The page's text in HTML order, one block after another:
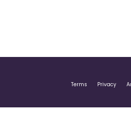
Terms Privacy